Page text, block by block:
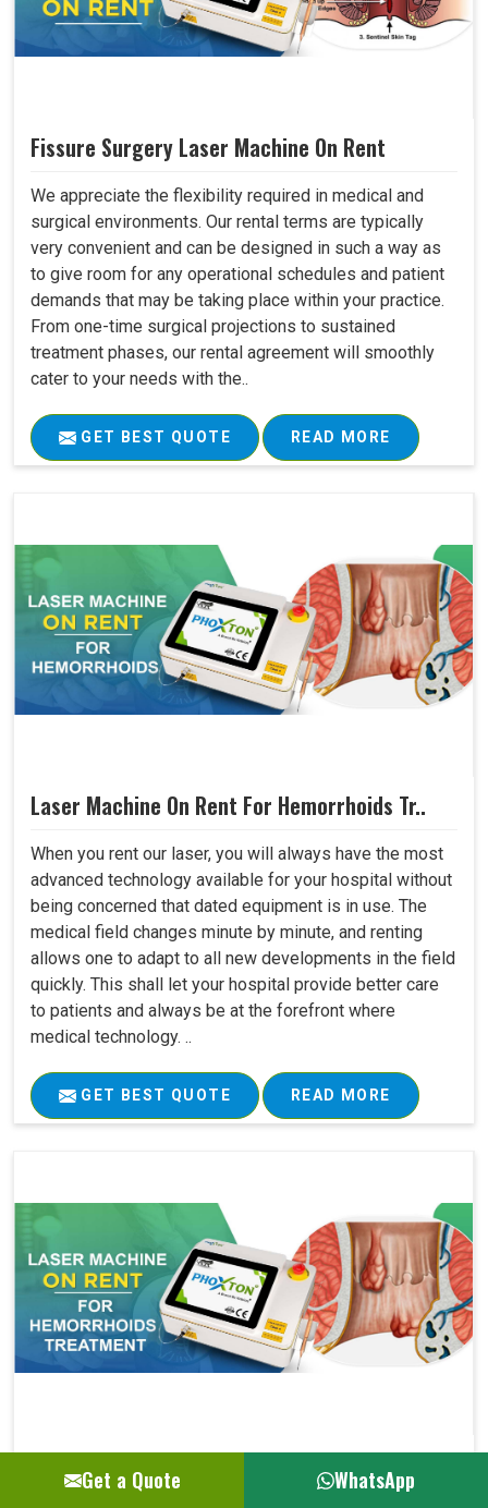
Fissure Surgery Laser Machine On Rent
We appreciate the flexibility required in medical and
surgical environments. Our rental terms are typically
very convenient and can be designed in such a way as
to give room for any operational schedules and patient
demands that may be taking place within your practice.
From one-time surgical projections to sustained
treatment phases, our rental agreement will smoothly
cater to your needs with the..
GET BEST QUOTE READ MORE
Laser Machine On Rent For Hemorrhoids Tr..
When you rent our laser, you will always have the most
advanced technology available for your hospital without
being concerned that dated equipment is in use. The
medical field changes minute by minute, and renting
allows one to adapt to all new developments in the field
quickly. This shall let your hospital provide better care
to patients and always be at the forefront where
medical technology. ..
GET BEST QUOTE READ MORE
Laser Machine On Rent For Hemorrhoids Su..
Get a Quote WhatsApp